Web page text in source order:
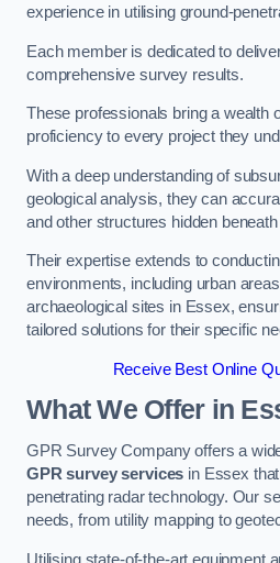
experience in utilising ground-
Each member is dedicated to
comprehensive survey results.
These professionals bring a wealth
proficiency to every project they
With a deep understanding of
geological analysis, they can
and other structures hidden
Their expertise extends to
environments, including urban
archaeological sites in Essex,
tailored solutions for their specific
Receive Best Online
What We Offer in
GPR Survey Company offers a
GPR survey services in Essex
penetrating radar technology. Our
needs, from utility mapping to
Utilising state-of-the-art equipment